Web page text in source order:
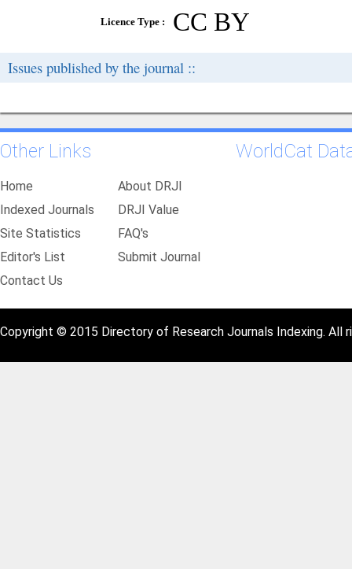
Licence Type : CC BY
Issues published by the journal ::
Other Links
Home
About DRJI
Indexed Journals
DRJI Value
Site Statistics
FAQ's
Editor's List
Submit Journal
Contact Us
WorldCat
Copyright © 2015 Directory of Research Journals Indexing. All